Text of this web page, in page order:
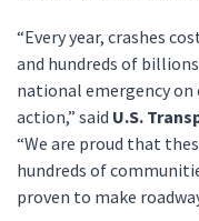
“Every year, crashes
and hundreds of
national emergency on
action,” said U.S.
“We are proud that
hundreds of
proven to make